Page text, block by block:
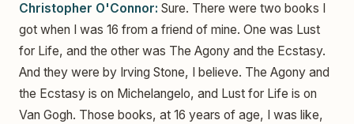
Christopher O'Connor: Sure. There were two books I
got when I was 16 from a friend of mine. One was Lust
for Life, and the other was The Agony and the Ecstasy.
And they were by Irving Stone, I believe. The Agony and
the Ecstasy is on Michelangelo, and Lust for Life is on
Van Gogh. Those books, at 16 years of age, I was like,